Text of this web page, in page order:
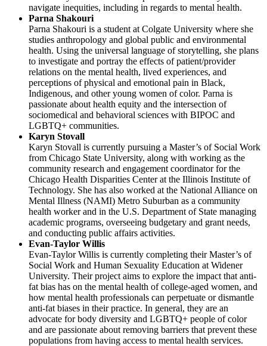
navigate inequities, including in regards to mental health.
Parna Shakouri
Parna Shakouri is a student at Colgate University where she
studies anthropology and global public and environmental
health. Using the universal language of storytelling, she plans
to investigate and portray the effects of patient/provider
relations on the mental health, lived experiences, and
perceptions of physical and emotional pain in Black,
Indigenous, and other young women of color. Parna is
passionate about health equity and the intersection of
sociomedical and behavioral sciences with BIPOC and
LGBTQ+ communities.
Karyn Stovall
Karyn Stovall is currently pursuing a Master’s of Social Work
from Chicago State University, along with working as the
community research and engagement coordinator for the
Chicago Health Disparities Center at the Illinois Institute of
Technology. She has also worked at the National Alliance on
Mental Illness (NAMI) Metro Suburban as a community
health worker and in the U.S. Department of State managing
academic programs, overseeing budgetary and grant needs,
and conducting public affairs activities.
Evan-Taylor Willis
Evan-Taylor Willis is currently completing their Master’s of
Social Work and Human Sexuality Education at Widener
University. Their project aims to explore the impact that anti-
fat bias has on the mental health of college-aged women, and
how mental health professionals can perpetuate or dismantle
anti-fat biases in their practice. In general, they are an
advocate for body diversity and LGBTQ+ people of color
and are passionate about removing barriers that prevent these
populations from having access to mental health services.